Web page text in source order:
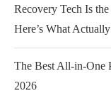
Recovery Tech Is
Here’s What
The Best All-in-One
2026